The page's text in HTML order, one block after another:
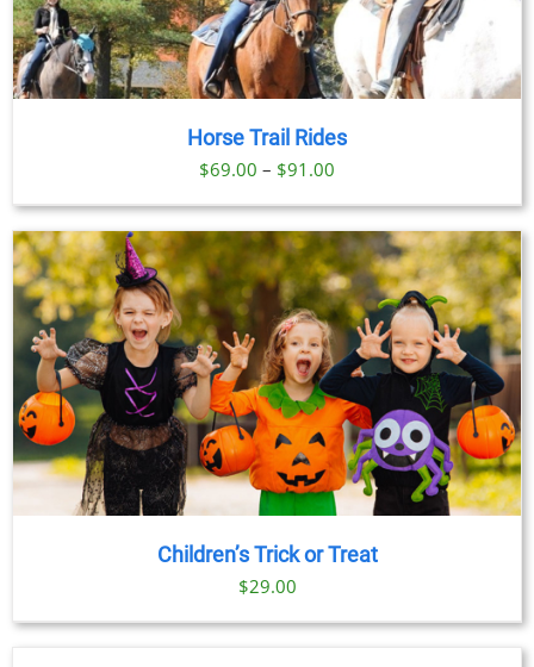
Horse Trail Rides
$69.00 – $91.00
range:
$69.00
through
$91.00
Children’s Trick or Treat
$29.00
BOOK